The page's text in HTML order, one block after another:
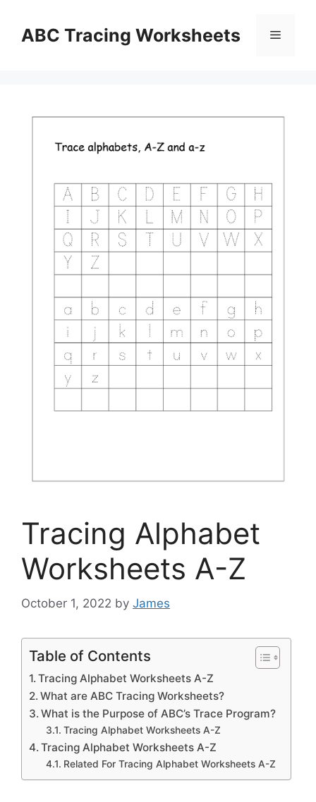
contentABC Tracing Worksheets Menu
Tracing Alphabet
Worksheets A-Z
October 1, 2022 by James
Table of Contents
Tracing Alphabet Worksheets A-Z
What are ABC Tracing Worksheets?
What is the Purpose of ABC’s Trace Program?
Tracing Alphabet Worksheets A-Z
Tracing Alphabet Worksheets A-Z
Related For Tracing Alphabet Worksheets A-Z